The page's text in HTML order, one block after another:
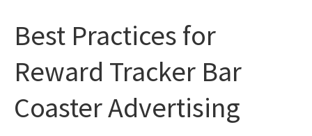
Best Practices for
Reward Tracker Bar
Coaster Advertising